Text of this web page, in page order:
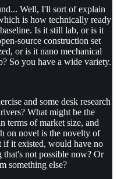
Well, I'll sort of explain
is how technically ready
Is it still lab, or is it
source construction set
or is it nano mechanical
So you have a wide variety.
and some desk research
What might be the
terms of market size, and
on novel is the novelty of
if it existed, would have no
that's not possible now? Or
something else?